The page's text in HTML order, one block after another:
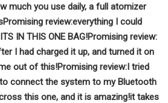
much you use daily, a full atomizer
Promising review:everything I could
IN THIS ONE BAG!Promising review:
I had charged it up, and turned it on
out of this!Promising review:I tried
connect the system to my Bluetooth
this one, and it is amazing!it takes